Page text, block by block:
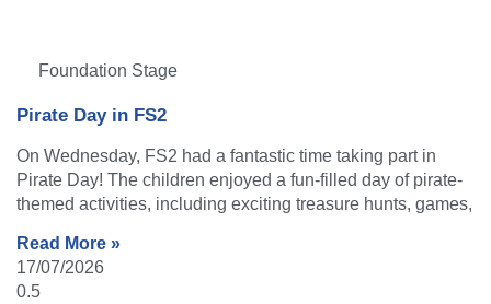
Foundation Stage
Pirate Day in FS2
On Wednesday, FS2 had a fantastic time taking part in
Pirate Day! The children enjoyed a fun-filled day of pirate-
themed activities, including exciting treasure hunts, games,
Read More »
17/07/2026